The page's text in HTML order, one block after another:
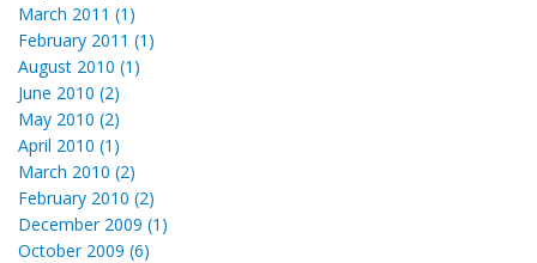
March 2011 (1)
February 2011 (1)
August 2010 (1)
June 2010 (2)
May 2010 (2)
April 2010 (1)
March 2010 (2)
February 2010 (2)
December 2009 (1)
October 2009 (6)